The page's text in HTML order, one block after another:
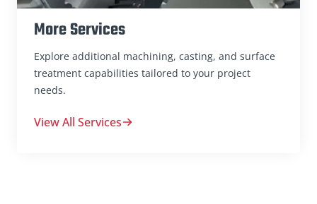
More Services
Explore additional machining, casting, and surface
treatment capabilities tailored to your project
needs.
View All Services